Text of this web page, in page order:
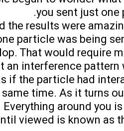
you sent just one
the results were
particle was being
That would require
interference pattern
if the particle had
time. As it turns
around you
viewed is known as